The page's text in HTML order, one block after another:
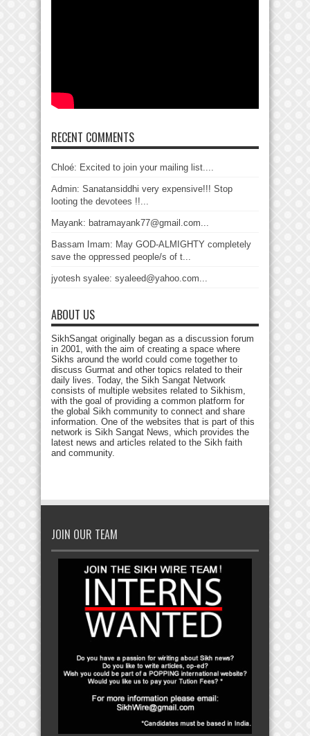
RECENT COMMENTS
Chloé: Excited to join your mailing list....
Admin: Sanatansiddhi very expensive!!! Stop
looting the devotees !!...
Mayank: batramayank77@gmail.com...
Bassam Imam: May GOD-ALMIGHTY completely
save the oppressed people/s of t...
jyotesh syalee: syaleed@yahoo.com...
ABOUT US
SikhSangat originally began as a discussion forum
in 2001, with the aim of creating a space where
Sikhs around the world could come together to
discuss Gurmat and other topics related to their
daily lives. Today, the Sikh Sangat Network
consists of multiple websites related to Sikhism,
with the goal of providing a common platform for
the global Sikh community to connect and share
information. One of the websites that is part of this
network is Sikh Sangat News, which provides the
latest news and articles related to the Sikh faith
and community.
JOIN OUR TEAM